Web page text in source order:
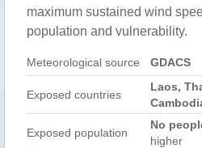
maximum sustained wind
population and vulnerability.
Meteorological source GDACS
Exposed countries
Laos,
Exposed population
No
higher